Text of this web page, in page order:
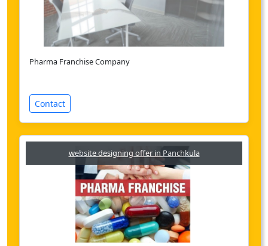
Pharma Franchise Company
Contact
website designing offer in Panchkula